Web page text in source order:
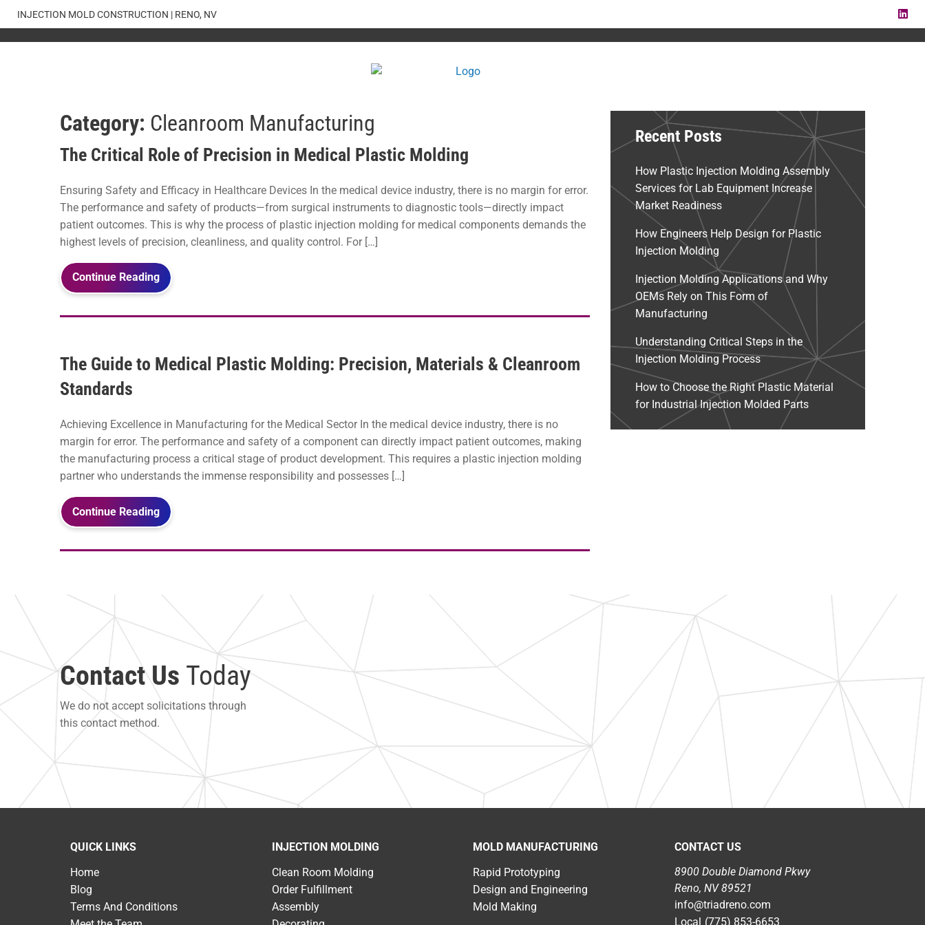
content
INJECTION MOLD CONSTRUCTION | RENO, NV
Category: Cleanroom Manufacturing
The Critical Role of Precision in Medical Plastic Molding
Ensuring Safety and Efficacy in Healthcare Devices In the medical device industry, there is no margin for error.
The performance and safety of products—from surgical instruments to diagnostic tools—directly impact
patient outcomes. This is why the process of plastic injection molding for medical components demands the
highest levels of precision, cleanliness, and quality control. For […]
Continue Reading
The Guide to Medical Plastic Molding: Precision, Materials & Cleanroom
Standards
Achieving Excellence in Manufacturing for the Medical Sector In the medical device industry, there is no
margin for error. The performance and safety of a component can directly impact patient outcomes, making
the manufacturing process a critical stage of product development. This requires a plastic injection molding
partner who understands the immense responsibility and possesses […]
Continue Reading
Recent Posts
How Plastic Injection Molding Assembly
Services for Lab Equipment Increase
Market Readiness
How Engineers Help Design for Plastic
Injection Molding
Injection Molding Applications and Why
OEMs Rely on This Form of
Manufacturing
Understanding Critical Steps in the
Injection Molding Process
How to Choose the Right Plastic Material
for Industrial Injection Molded Parts
Contact Us Today
We do not accept solicitations through
this contact method.
QUICK LINKS
Home
Blog
Terms And Conditions
INJECTION MOLDING
Clean Room Molding
Order Fulfillment
Assembly
MOLD MANUFACTURING
Rapid Prototyping
Design and Engineering
Mold Making
CONTACT US
8900 Double Diamond Pkwy
Reno, NV 89521
info@triadreno.com
Local (775) 853-6653